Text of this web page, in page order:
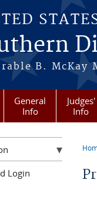
B. McKay
General
Info
Judges'
Info
Login